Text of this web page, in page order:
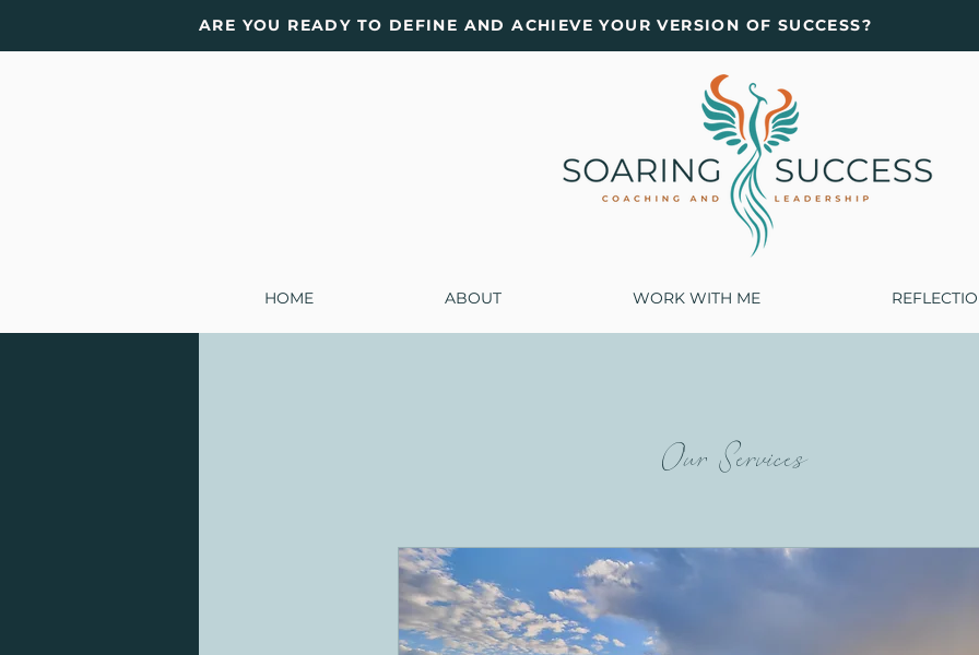
ARE YOU READY TO DEFINE AND ACHIEVE YOUR VERSION OF SUCCESS?
HOME ABOUT WORK WITH ME
Our Services